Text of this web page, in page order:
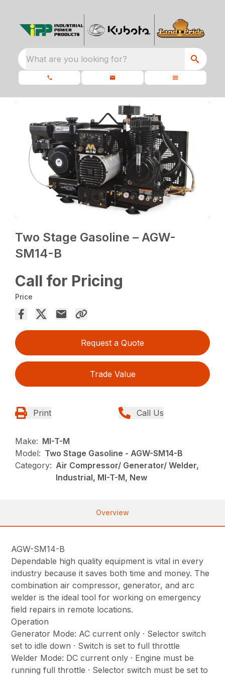
What are you looking for?
Two Stage Gasoline – AGW-
SM14-B
Call for Pricing
Price
Request a Quote
Trade Value
Print Call Us
Make: MI-T-M
Model: Two Stage Gasoline - AGW-SM14-B
Category: Air Compressor/ Generator/ Welder,
Industrial, MI-T-M, New
Overview
AGW-SM14-B
Dependable high quality equipment is vital in every
industry because it saves both time and money. The
combination air compressor, generator, and arc
welder is the ideal tool for working on emergency
field repairs in remote locations.
Operation
Generator Mode: AC current only · Selector switch
set to idle down · Switch is set to full throttle
Welder Mode: DC current only · Engine must be
running full throttle · Selector switch must be set to